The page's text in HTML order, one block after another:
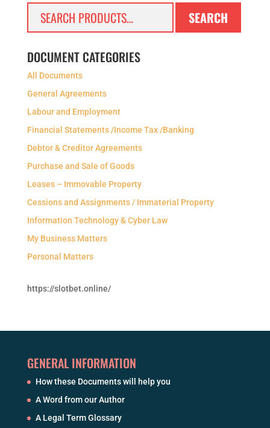
SEARCH
DOCUMENT CATEGORIES
All Documents
General Agreements
Labour and Employment
Financial Statements /Income Tax /Banking
Debtor & Creditor Agreements
Purchase and Sale of Goods
Leases – Immovable Property
Cessions and Assignments / Immaterial Property
Information Technology & Cyber Law
My Business Matters
Personal Matters
https://slotbet.online/
GENERAL INFORMATION
How these Documents will help you
A Word from our Author
A Legal Term Glossary